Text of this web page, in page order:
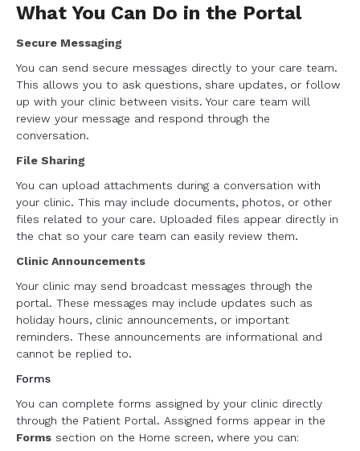
What You Can Do in the Portal
Secure Messaging
You can send secure messages directly to your care team.
This allows you to ask questions, share updates, or follow
up with your clinic between visits. Your care team will
review your message and respond through the
conversation.
File Sharing
You can upload attachments during a conversation with
your clinic. This may include documents, photos, or other
files related to your care. Uploaded files appear directly in
the chat so your care team can easily review them.
Clinic Announcements
Your clinic may send broadcast messages through the
portal. These messages may include updates such as
holiday hours, clinic announcements, or important
reminders. These announcements are informational and
cannot be replied to.
Forms
You can complete forms assigned by your clinic directly
through the Patient Portal. Assigned forms appear in the
Forms section on the Home screen, where you can: